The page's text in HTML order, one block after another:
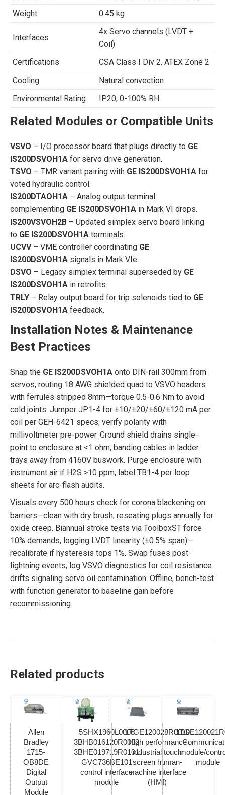
Weight
0.45 kg
Interfaces
4x Servo channels (LVDT +
Coil)
Certifications
CSA Class I Div 2, ATEX Zone 2
Cooling
Natural convection
Environmental Rating
IP20, 0-100% RH
Related Modules or Compatible Units
VSVO – I/O processor board that plugs directly to GE
IS200DSVOH1A for servo drive generation.
TSVO – TMR variant pairing with GE IS200DSVOH1A for
voted hydraulic control.
IS200DTAOH1A – Analog output terminal
complementing GE IS200DSVOH1A in Mark VI drops.
IS200VSVOH2B – Updated simplex servo board linking
to GE IS200DSVOH1A terminals.
UCVV– VME controller coordinating GE
IS200DSVOH1A signals in Mark VIe.
DSVO – Legacy simplex terminal superseded by GE
IS200DSVOH1A in retrofits.
TRLY – Relay output board for trip solenoids tied to GE
IS200DSVOH1A feedback.
Installation Notes & Maintenance
Best Practices
Snap the GE IS200DSVOH1A onto DIN-rail 300mm from
servos, routing 18 AWG shielded quad to VSVO headers
with ferrules stripped 8mm—torque 0.5-0.6 Nm to avoid
cold joints. Jumper JP1-4 for ±10/±20/±60/±120 mA per
coil per GEH-6421 specs; verify polarity with
millivoltmeter pre-power. Ground shield drains single-
point to enclosure at <1 ohm, banding cables in ladder
trays away from 4160V buswork. Purge enclosure with
instrument air if H2S >10 ppm; label TB1-4 per loop
sheets for arc-flash audits.
Visuals every 500 hours check for corona blackening on
barriers—clean with dry brush, reseating plugs annually for
oxide creep. Biannual stroke tests via ToolboxST force
10% demands, logging LVDT linearity (±0.5% span)—
recalibrate if hysteresis tops 1%. Swap fuses post-
lightning events; log VSVO diagnostics for coil resistance
drifts signaling servo oil contamination. Offline, bench-test
with function generator to baseline gain before
recommissioning.
Related products
Allen
Bradley
1715-
OB8DE
Digital
Output
Module
5SHX1960L0006
3BHB016120R0002
3BHE019719R0101
GVC736BE101
control interface
module
1TGE120028R0010
High performance
industrial touch
screen human-
machine interface
(HMI)
module/
module